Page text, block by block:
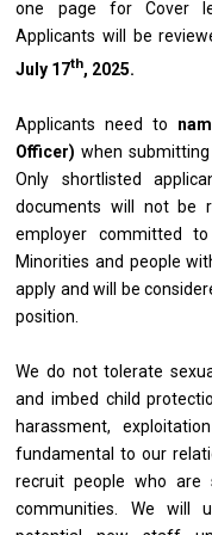
one page for Cover
Applicants will be
July 17th, 2025.
Applicants need to
Officer) when submitting
Only shortlisted
documents will not be
employer committed
Minorities and people
apply and will be
position.
We do not tolerate
and imbed child
harassment,
fundamental to our
recruit people who
communities. We will